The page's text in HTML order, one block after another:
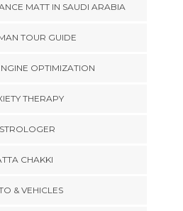
MATT IN SAUDI ARABIA
TOUR GUIDE
OPTIMIZATION
THERAPY
CHAKKI
& VEHICLES